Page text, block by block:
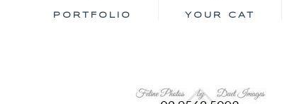
PORTFOLIO YOUR CAT